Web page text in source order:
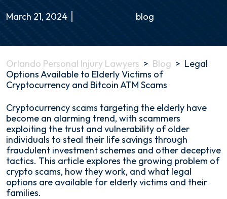
March 21, 2024 blog
Orlando Personal Injury Lawyers > Blog > Legal
Options Available to Elderly Victims of
Cryptocurrency and Bitcoin ATM Scams
Legal
Options
Available
to
Elderly
Victims
of
Cryptocurrency
and
Cryptocurrency scams targeting the elderly have
become an alarming trend, with scammers
exploiting the trust and vulnerability of older
individuals to steal their life savings through
fraudulent investment schemes and other deceptive
tactics. This article explores the growing problem of
crypto scams, how they work, and what legal
options are available for elderly victims and their
families.